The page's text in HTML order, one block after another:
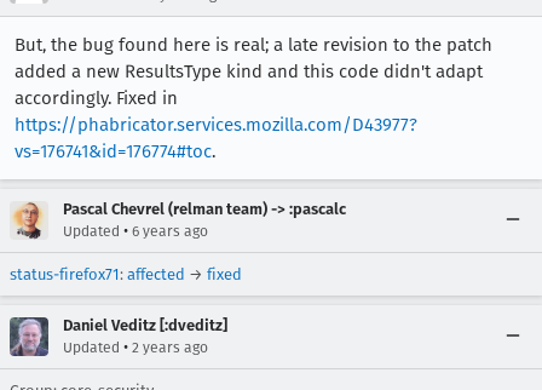
But, the bug found here is real; a late revision to the patch
added a new ResultsType kind and this code didn't adapt
accordingly. Fixed in
https://phabricator.services.mozilla.com/D43977?
vs=176741&id=176774#toc.
Pascal Chevrel (relman team) -> :pascalc
Updated • 6 years ago
status-firefox71: affected → fixed
Daniel Veditz [:dveditz]
Updated • 2 years ago